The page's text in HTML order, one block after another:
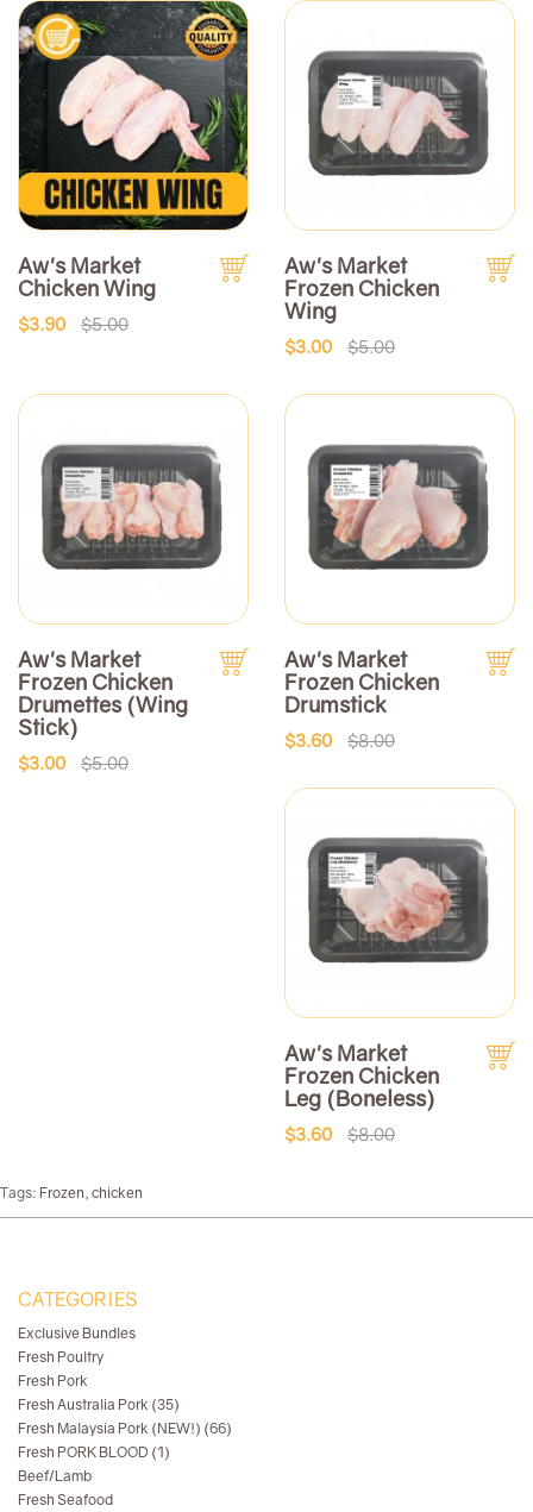
Aw's Market
Chicken Wing
$3.90 $5.00
Aw's Market
Frozen Chicken
Wing
$3.00 $5.00
Aw's Market
Frozen Chicken
Drumettes (Wing
Stick)
$3.00 $5.00
Aw's Market
Frozen Chicken
Drumstick
$3.60 $8.00
Aw's Market
Frozen Chicken
Leg (Boneless)
$3.60 $8.00
Tags: Frozen chicken
CATEGORIES
Exclusive Bundles
Fresh Poultry
Fresh Pork
Fresh Australia Pork (35)
Fresh Malaysia Pork (NEW!) (66)
Fresh PORK BLOOD (1)
Beef/Lamb
Fresh Seafood